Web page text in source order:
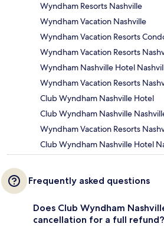
Wyndham Resorts Nashville
Wyndham Vacation Nashville
Wyndham Vacation Resorts
Wyndham Vacation Resorts
Wyndham Nashville Hotel
Wyndham Vacation Resorts
Club Wyndham Nashville Hotel
Club Wyndham Nashville
Wyndham Vacation Resorts
Club Wyndham Nashville Hotel
Frequently asked questions
Does Club Wyndham
cancellation for a full refund?